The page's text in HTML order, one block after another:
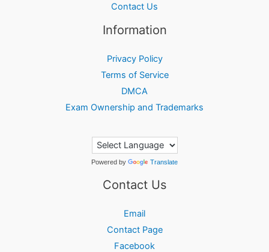
Contact Us
Information
Privacy Policy
Terms of Service
DMCA
Exam Ownership and Trademarks
Powered by Translate
Contact Us
Email
Contact Page
Facebook